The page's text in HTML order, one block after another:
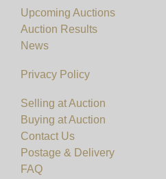
Upcoming Auctions
Auction Results
News
Privacy Policy
Selling at Auction
Buying at Auction
Contact Us
Postage & Delivery
FAQ